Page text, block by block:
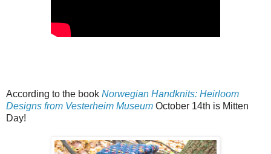
According to the book Norwegian Handknits: Heirloom
Designs from Vesterheim Museum October 14th is Mitten
Day!